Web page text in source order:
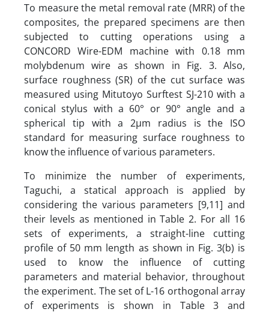
To measure the metal removal rate (MRR) of the
composites, the prepared specimens are then
subjected to cutting operations using a
CONCORD Wire-EDM machine with 0.18 mm
molybdenum wire as shown in Fig. 3. Also,
surface roughness (SR) of the cut surface was
measured using Mitutoyo Surftest SJ-210 with a
conical stylus with a 60° or 90° angle and a
spherical tip with a 2µm radius is the ISO
standard for measuring surface roughness to
know the influence of various parameters.
To minimize the number of experiments,
Taguchi, a statical approach is applied by
considering the various parameters [9,11] and
their levels as mentioned in Table 2. For all 16
sets of experiments, a straight-line cutting
profile of 50 mm length as shown in Fig. 3(b) is
used to know the influence of cutting
parameters and material behavior, throughout
the experiment. The set of L-16 orthogonal array
of experiments is shown in Table 3 and